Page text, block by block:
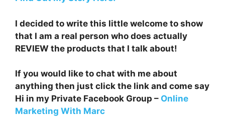
I decided to write this little welcome to show
that I am a real person who does actually
REVIEW the products that I talk about!
If you would like to chat with me about
anything then just click the link and come say
Hi in my Private Facebook Group – Online
Marketing With Marc